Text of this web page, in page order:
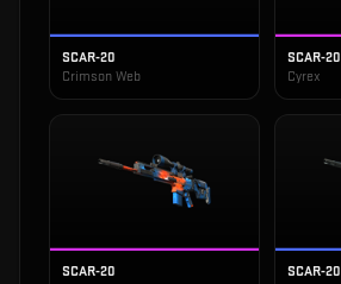
SCAR-20
Crimson Web
SCAR-20
Cyrex
SCAR-20
SCAR-20